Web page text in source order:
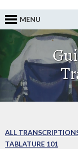
MENU
ALL
TABLATURE 101